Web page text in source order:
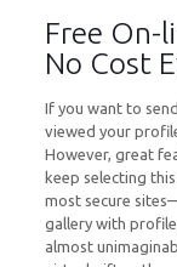
Free On-
No Cost
If you want to
viewed your
However, great
keep selecting
most secure
gallery with
almost